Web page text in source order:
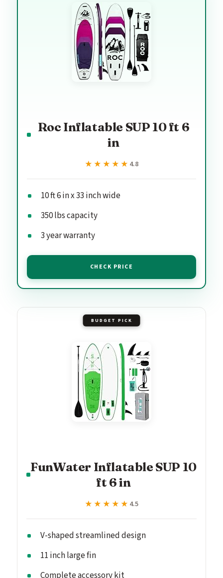
Roc Inflatable SUP 10 ft 6
in
★★★★★
★★★★★ 4.8
10 ft 6 in x 33 inch wide
350 lbs capacity
3 year warranty
CHECK PRICE
BUDGET PICK
FunWater Inflatable SUP 10
ft 6 in
★★★★★
★★★★★ 4.5
V-shaped streamlined design
11 inch large fin
Complete accessory kit